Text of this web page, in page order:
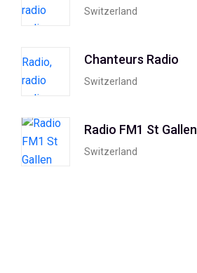
Switzerland
Chanteurs Radio
Switzerland
Radio FM1 St Gallen
Switzerland